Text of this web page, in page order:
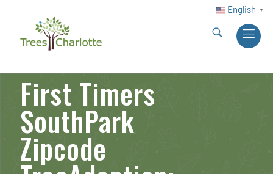
English ▼
First Timers
SouthPark
Zipcode